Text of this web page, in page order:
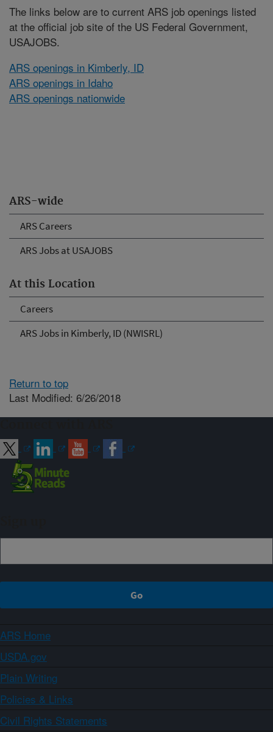
ARS-wide
ARS Careers
ARS Jobs at USAJOBS
At this Location
Careers
ARS Jobs in Kimberly, ID (NWISRL)
The links below are to current ARS job openings listed
at the official job site of the US Federal Government,
USAJOBS.
ARS openings in Kimberly, ID
ARS openings in Idaho
ARS openings nationwide
Return to top
Last Modified: 6/26/2018
ARS Home
USDA.gov
Plain Writing
Policies & Links
Civil Rights Statements